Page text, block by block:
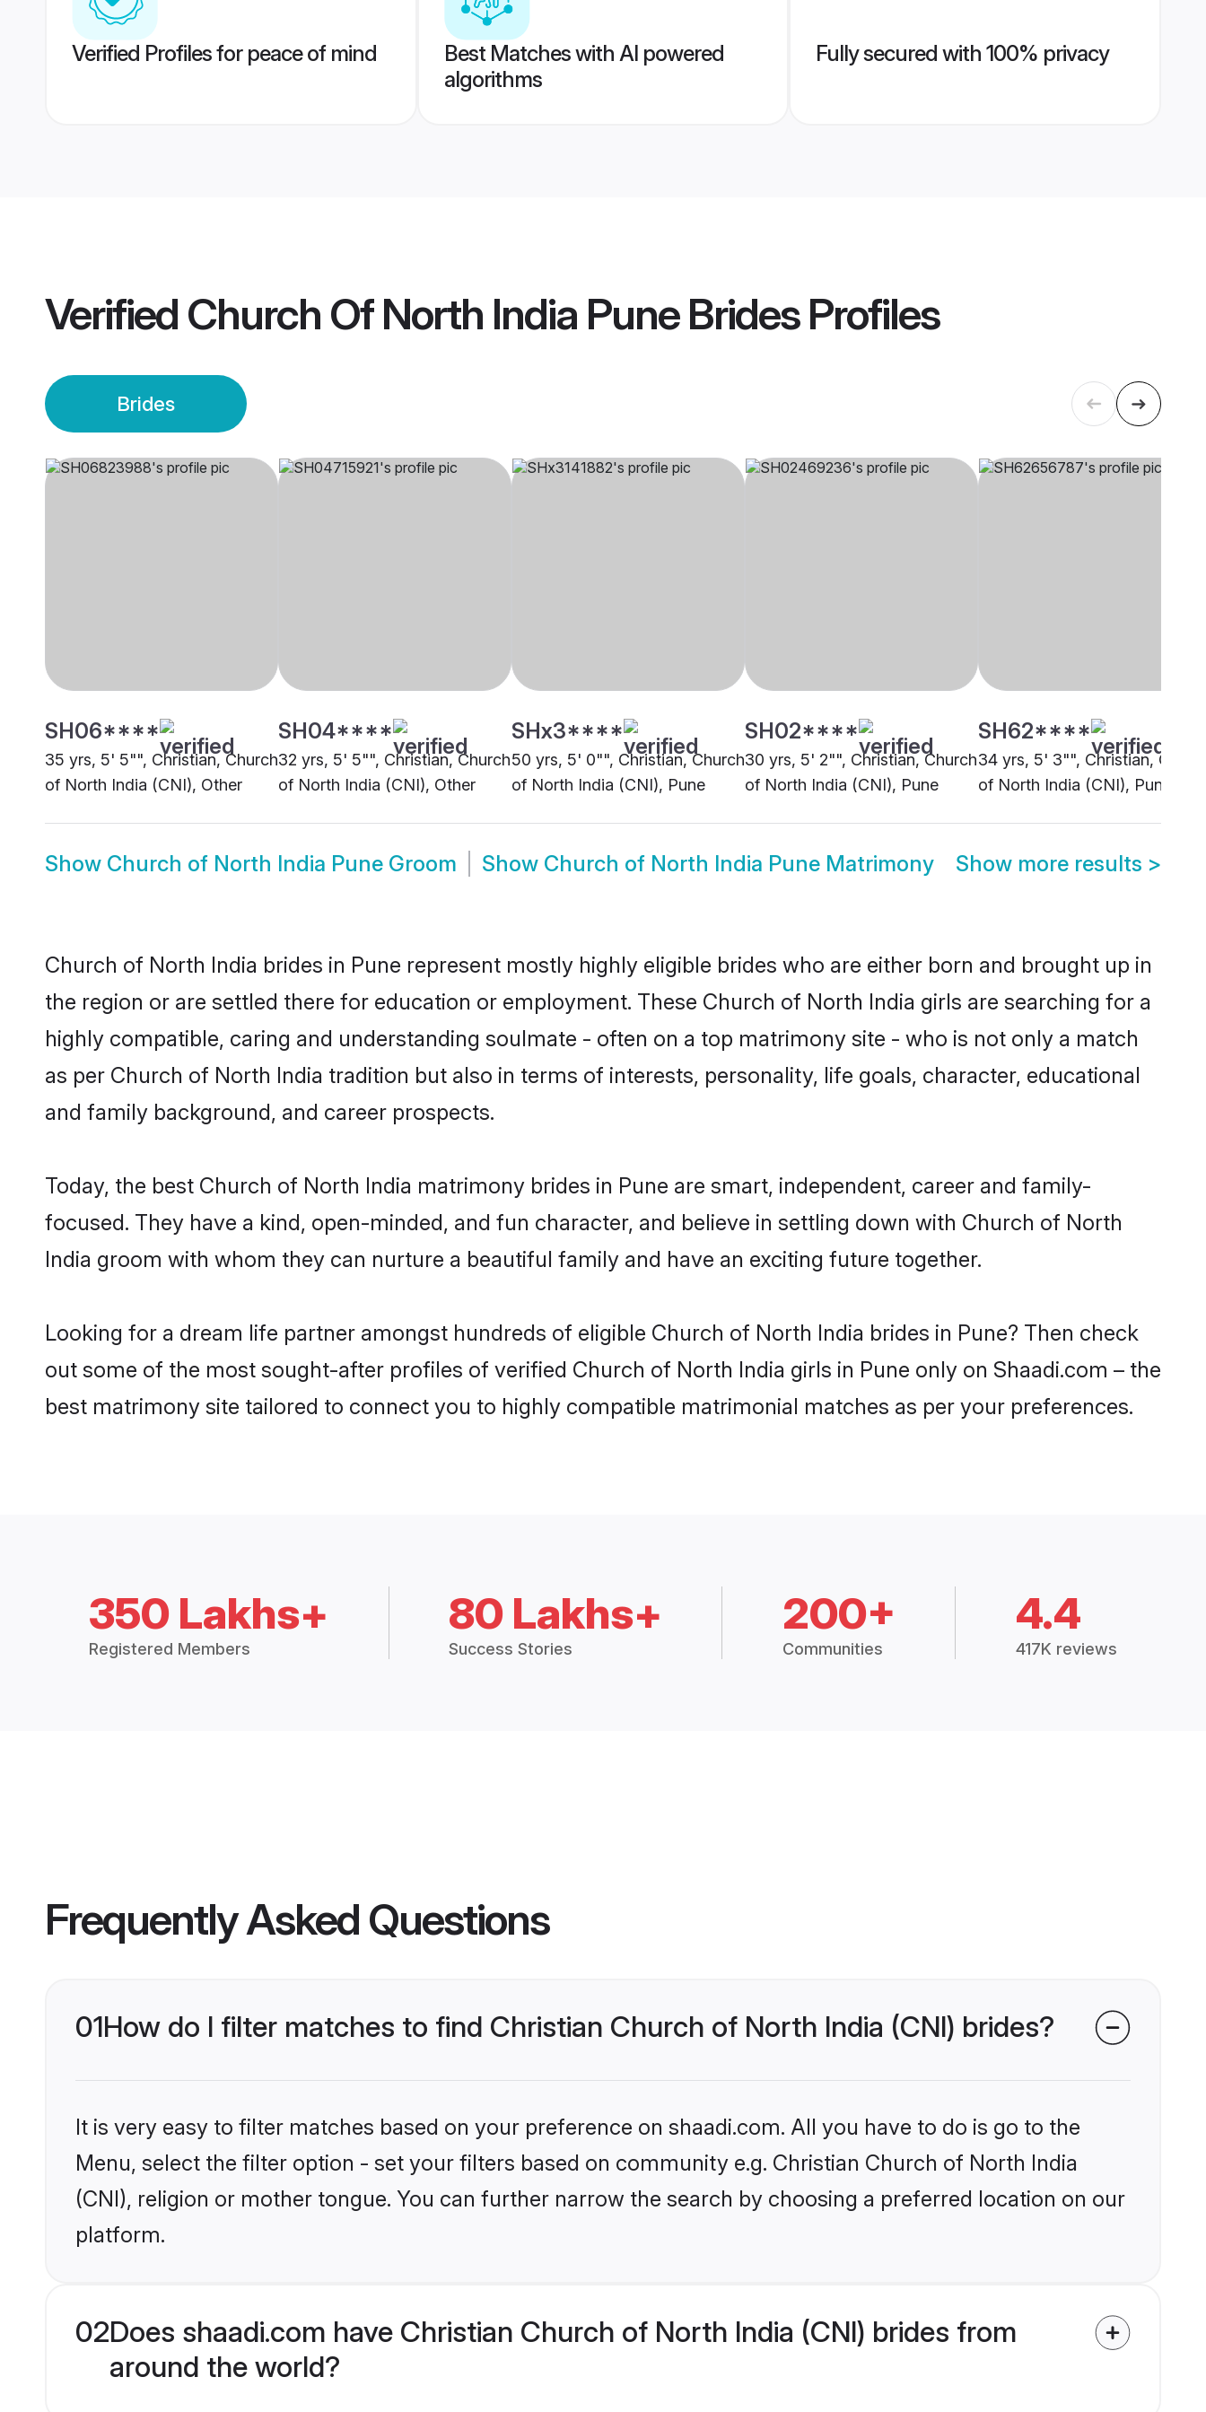
Verified Profiles for peace of mind
Best Matches with AI powered
algorithms
Fully secured with 100% privacy
Verified Church Of North India Pune BridesProfiles
Brides
SH06****
35 yrs, 5' 5"", Christian, Church
of North India (CNI), Other
SH04****
32 yrs, 5' 5"", Christian, Church
of North India (CNI), Other
SHx3****
50 yrs, 5' 0"", Christian, Church
of North India (CNI), Pune
SH02****
30 yrs, 5' 2"", Christian, Church
of North India (CNI), Pune
SH62****
34 yrs, 5' 3"", Christian,
of North India (CNI), Pune
Show Church of North India Pune Groom Show Church of North India Pune Matrimony Show more results >
Church of North India brides in Pune represent mostly highly eligible brides who are either born and brought up in
the region or are settled there for education or employment. These Church of North India girls are searching for a
highly compatible, caring and understanding soulmate - often on a top matrimony site - who is not only a match
as per Church of North India tradition but also in terms of interests, personality, life goals, character, educational
and family background, and career prospects.
Today, the best Church of North India matrimony brides in Pune are smart, independent, career and family-
focused. They have a kind, open-minded, and fun character, and believe in settling down with Church of North
India groom with whom they can nurture a beautiful family and have an exciting future together.
Looking for a dream life partner amongst hundreds of eligible Church of North India brides in Pune? Then check
out some of the most sought-after profiles of verified Church of North India girls in Pune only on Shaadi.com – the
best matrimony site tailored to connect you to highly compatible matrimonial matches as per your preferences.
350 Lakhs+
Registered Members
80 Lakhs+
Success Stories
200+
Communities
4.4
417K reviews
Frequently Asked Questions
01How do I filter matches to find Christian Church of North India (CNI) brides?
It is very easy to filter matches based on your preference on shaadi.com. All you have to do is go to the
Menu, select the filter option - set your filters based on community e.g. Christian Church of North India
(CNI), religion or mother tongue. You can further narrow the search by choosing a preferred location on our
platform.
02Does shaadi.com have Christian Church of North India (CNI) brides from
around the world?